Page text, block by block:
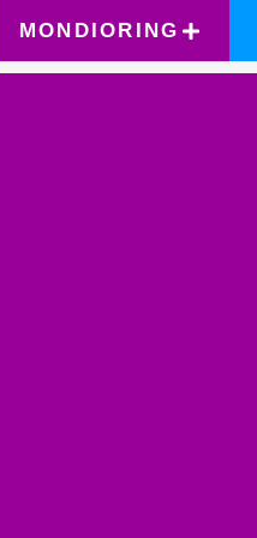
MONDIORING